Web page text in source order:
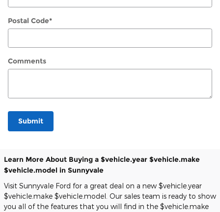
Postal Code*
Comments
Submit
Learn More About Buying a $vehicle.year $vehicle.make
$vehicle.model in Sunnyvale
Visit Sunnyvale Ford for a great deal on a new $vehicle.year
$vehicle.make $vehicle.model. Our sales team is ready to show
you all of the features that you will find in the $vehicle.make